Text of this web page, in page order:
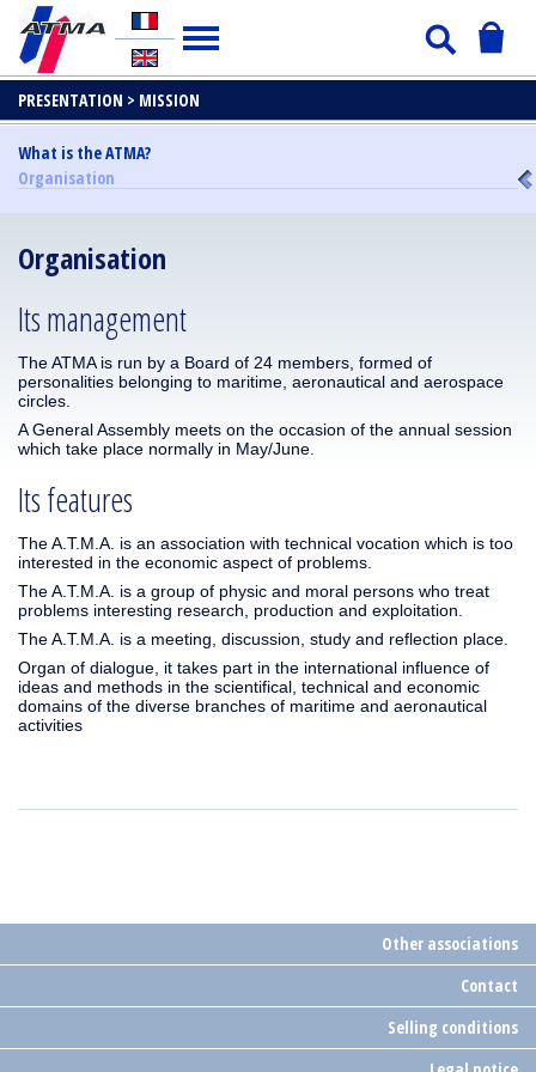
PRESENTATION > MISSION
Organisation
Its management
The ATMA is run by a Board of 24 members, formed of
personalities belonging to maritime, aeronautical and aerospace
circles.
A General Assembly meets on the occasion of the annual session
which take place normally in May/June.
Its features
The A.T.M.A. is an association with technical vocation which is too
interested in the economic aspect of problems.
The A.T.M.A. is a group of physic and moral persons who treat
problems interesting research, production and exploitation.
The A.T.M.A. is a meeting, discussion, study and reflection place.
Organ of dialogue, it takes part in the international influence of
ideas and methods in the scientifical, technical and economic
domains of the diverse branches of maritime and aeronautical
activities
What is the ATMA?
Organisation
Other associations
Contact
Selling conditions